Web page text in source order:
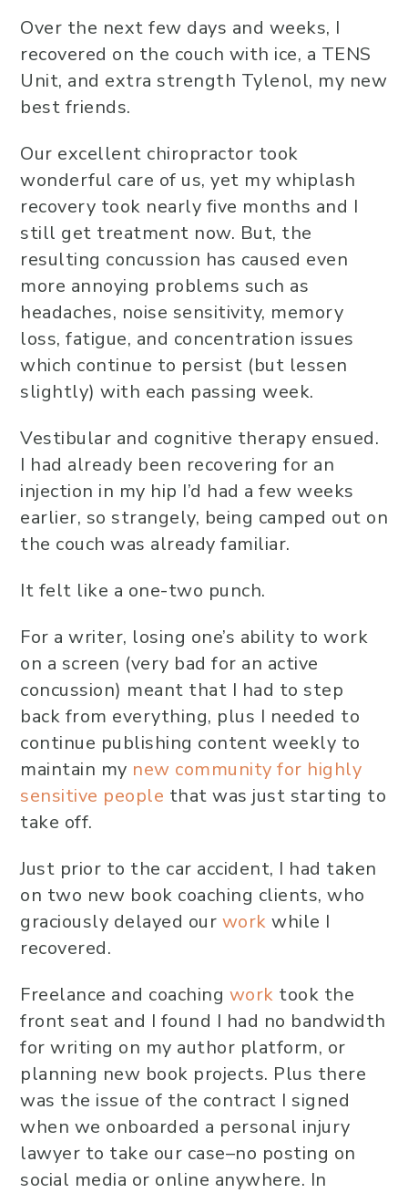
Over the next few days and weeks, I
recovered on the couch with ice, a TENS
Unit, and extra strength Tylenol, my new
best friends.
Our excellent chiropractor took
wonderful care of us, yet my whiplash
recovery took nearly five months and I
still get treatment now. But, the
resulting concussion has caused even
more annoying problems such as
headaches, noise sensitivity, memory
loss, fatigue, and concentration issues
which continue to persist (but lessen
slightly) with each passing week.
Vestibular and cognitive therapy ensued.
I had already been recovering for an
injection in my hip I’d had a few weeks
earlier, so strangely, being camped out on
the couch was already familiar.
It felt like a one-two punch.
For a writer, losing one’s ability to work
on a screen (very bad for an active
concussion) meant that I had to step
back from everything, plus I needed to
continue publishing content weekly to
maintain my new community for highly
sensitive people that was just starting to
take off.
Just prior to the car accident, I had taken
on two new book coaching clients, who
graciously delayed our work while I
recovered.
Freelance and coaching work took the
front seat and I found I had no bandwidth
for writing on my author platform, or
planning new book projects. Plus there
was the issue of the contract I signed
when we onboarded a personal injury
lawyer to take our case–no posting on
social media or online anywhere. In